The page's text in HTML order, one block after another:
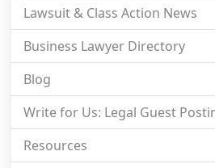
Lawsuit & Class Action News
Business Lawyer Directory
Blog
Write for Us: Legal Guest
Resources